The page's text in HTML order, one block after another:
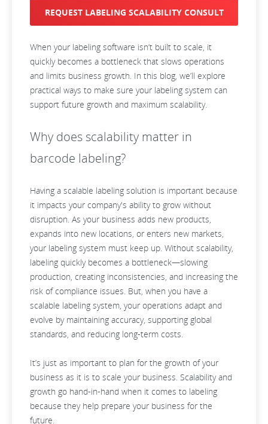
REQUEST LABELING SCALABILITY CONSULT
When your labeling software isn’t built to scale, it
quickly becomes a bottleneck that slows operations
and limits business growth. In this blog, we’ll explore
practical ways to make sure your labeling system can
support future growth and maximum scalability.
Why does scalability matter in
barcode labeling?
Having a scalable labeling solution is important because
it impacts your company's ability to grow without
disruption. As your business adds new products,
expands into new locations, or enters new markets,
your labeling system must keep up. Without scalability,
labeling quickly becomes a bottleneck—slowing
production, creating inconsistencies, and increasing the
risk of compliance issues. But, when you have a
scalable labeling system, your operations adapt and
evolve by maintaining accuracy, supporting global
standards, and reducing long-term costs.
It’s just as important to plan for the growth of your
business as it is to scale your business. Scalability and
growth go hand-in-hand when it comes to labeling
because they help prepare your business for the
future.